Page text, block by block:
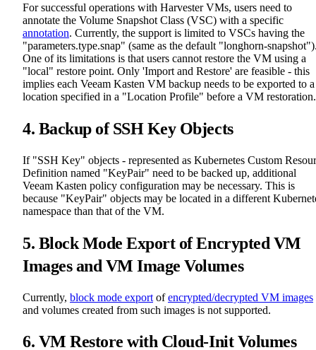
For successful operations with Harvester VMs, users need to
annotate the Volume Snapshot Class (VSC) with a specific
annotation. Currently, the support is limited to VSCs having the
"parameters.type.snap" (same as the default "longhorn-
One of its limitations is that users cannot restore the VM using a
"local" restore point. Only 'Import and Restore' are feasible - this
implies each Veeam Kasten VM backup needs to be exported to a
location specified in a "Location Profile" before a VM restoration.
4. Backup of SSH Key Objects
If "SSH Key" objects - represented as Kubernetes Custom
Definition named "KeyPair" need to be backed up, additional
Veeam Kasten policy configuration may be necessary. This is
because "KeyPair" objects may be located in a different
namespace than that of the VM.
5. Block Mode Export of Encrypted VM
Images and VM Image Volumes
Currently, block mode export ofencrypted/decrypted VM images
and volumes created from such images is not supported.
6. VM Restore with Cloud-Init Volumes